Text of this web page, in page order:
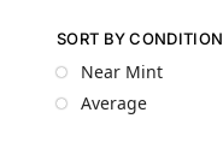
SORT BY CONDITION
Near Mint
Average